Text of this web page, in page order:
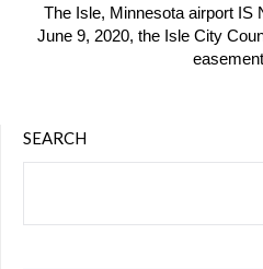
The Isle, Minnesota airport IS
June 9, 2020, the Isle City
SEARCH